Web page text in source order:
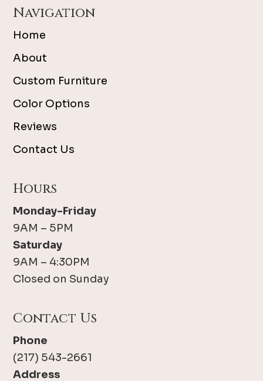
Navigation
Home
About
Custom Furniture
Color Options
Reviews
Contact Us
Hours
Monday-Friday
9AM – 5PM
Saturday
9AM – 4:30PM
Closed on Sunday
Contact Us
Phone
(217) 543-2661
Address